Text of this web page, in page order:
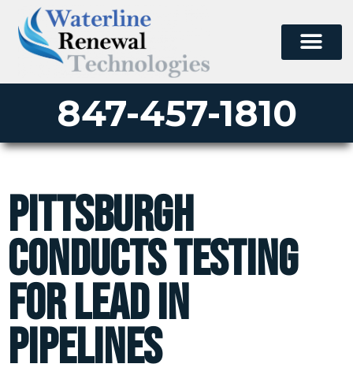
847-457-1810
Pittsburgh
Conducts Testing
for Lead in
Pipelines